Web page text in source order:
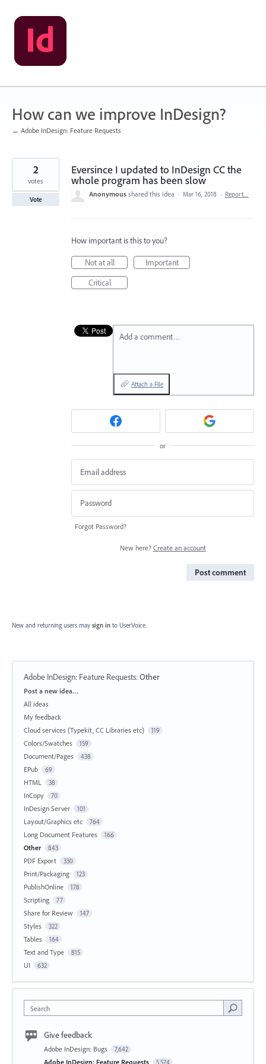
Skip
to
content
How can we improve InDesign?
← Adobe InDesign: Feature Requests
Eversince I updated to InDesign CC the
whole program has been slow
2
votes
Vote
Anonymous shared this idea · Mar 16, 2018 · Report…
How important is this to you?
Not at all
Important
Critical
Add a comment…
Attach a File
or
Forgot Password?
New here? Create an account
Post comment
New and returning users may sign in to UserVoice.
Adobe InDesign: Feature Requests:Other
Categories
Post a new idea…
All ideas
My feedback
Cloud services (Typekit, CC Libraries etc)
119
Colors/Swatches 159
Document/Pages 438
EPub 69
HTML 38
InCopy 70
InDesign Server 101
Layout/Graphics etc 764
Long Document Features 166
Other 843
PDF Export 330
Print/Packaging 123
PublishOnline 178
Scripting 77
Share for Review 147
Styles 322
Tables 164
Text and Type 815
UI 632
Search
Give feedback
Adobe InDesign: Bugs 7,642
Adobe InDesign: Feature Requests 5,574